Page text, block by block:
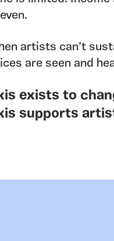
artists can’t
are seen and
exists to
supports